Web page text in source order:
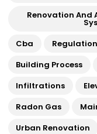
Renovation
Cba
Building Process
Infiltrations
Radon Gas
Urban Renovation